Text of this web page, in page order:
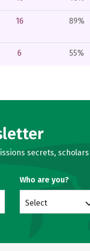
16 89%
6 55%
secrets,
Who are you?
Select